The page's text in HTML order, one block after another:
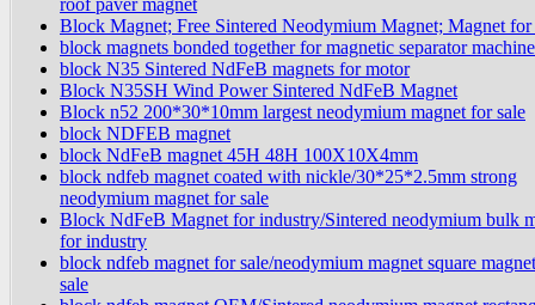
roof paver magnet
Block Magnet; Free Sintered Neodymium Magnet; Magnet
block magnets bonded together for magnetic separator
block N35 Sintered NdFeB magnets for motor
Block N35SH Wind Power Sintered NdFeB Magnet
Block n52 200*30*10mm largest neodymium magnet for sale
block NDFEB magnet
block NdFeB magnet 45H 48H 100X10X4mm
block ndfeb magnet coated with nickle/30*25*2.5mm strong
neodymium magnet for sale
Block NdFeB Magnet for industry/Sintered neodymium bulk
for industry
block ndfeb magnet for sale/neodymium magnet square
sale